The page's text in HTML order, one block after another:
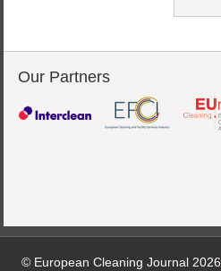
Our Partners
© European Cleaning Journal 2026